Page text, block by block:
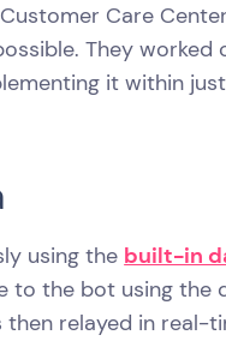
Care
They worked
it within
using the built-in
to the bot using the
relayed in real-